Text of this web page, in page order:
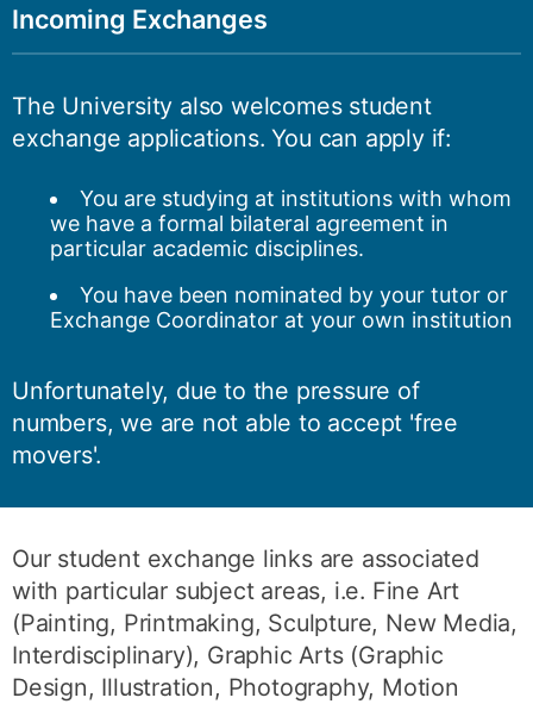
Incoming Exchanges
The University also welcomes student
exchange applications. You can apply if:
You are studying at institutions with whom
we have a formal bilateral agreement in
particular academic disciplines.
You have been nominated by your tutor or
Exchange Coordinator at your own institution
Unfortunately, due to the pressure of
numbers, we are not able to accept 'free
movers'.
Our student exchange links are associated
with particular subject areas, i.e. Fine Art
(Painting, Printmaking, Sculpture, New Media,
Interdisciplinary), Graphic Arts (Graphic
Design, Illustration, Photography, Motion